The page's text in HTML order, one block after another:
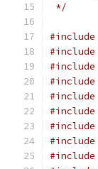
*/
#include
#include
#include
#include
#include
#include
#include
#include
#include